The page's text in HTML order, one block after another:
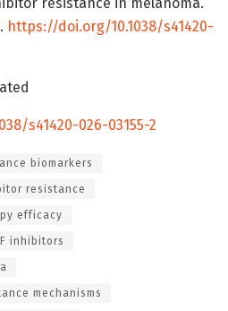
https://doi.org/10.1038/s41420-
s41420-026-03155-2
biomarkers
resistance
efficacy
inhibitors
mechanisms